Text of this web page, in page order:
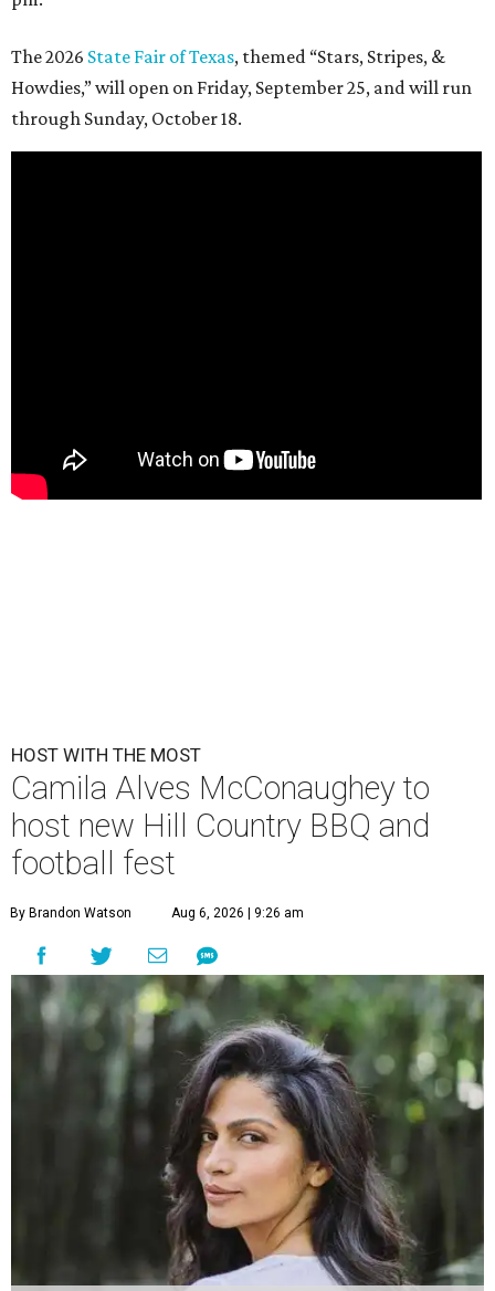
The 2026 State Fair of Texas, themed “Stars, Stripes, &
Howdies,” will open on Friday, September 25, and will run
through Sunday, October 18.
HOST WITH THE MOST
Camila Alves McConaughey to
host new Hill Country BBQ and
football fest
By Brandon Watson Aug 6, 2026 | 9:26 am